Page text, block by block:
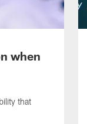
when
that